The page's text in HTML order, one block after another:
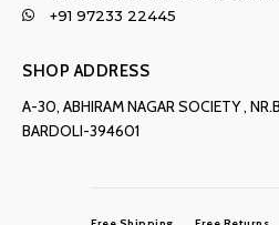
+91 97233 22445
SHOP ADDRESS
A-30, ABHIRAM NAGAR SOCIETY ,
BARDOLI-394601